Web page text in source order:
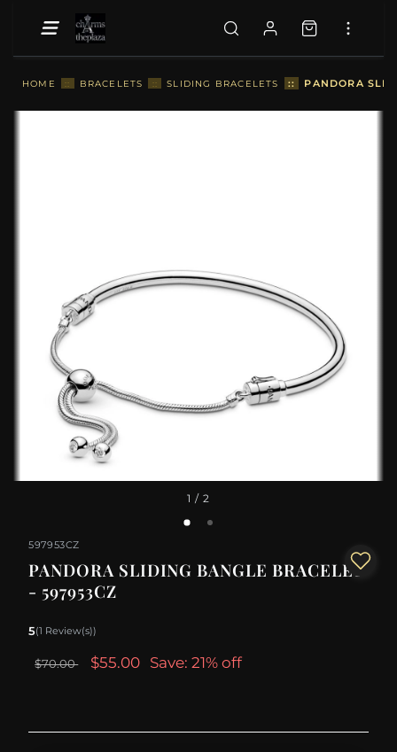
HOME :: BRACELETS :: SLIDING BRACELETS :: PANDORA
1 / 2
597953CZ
PANDORA SLIDING BANGLE BRACELET
- 597953CZ
5(1 Review(s))
$70.00 $55.00 Save: 21% off